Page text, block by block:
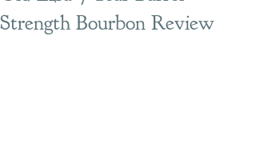
Strength Bourbon Review